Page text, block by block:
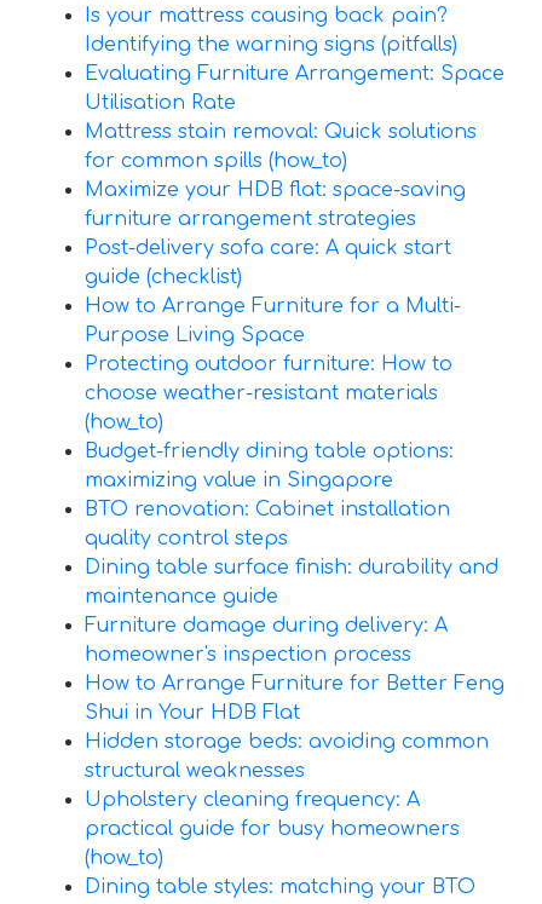
Is your mattress causing back pain?
Identifying the warning signs (pitfalls)
Evaluating Furniture Arrangement: Space
Utilisation Rate
Mattress stain removal: Quick solutions
for common spills (how_to)
Maximize your HDB flat: space-saving
furniture arrangement strategies
Post-delivery sofa care: A quick start
guide (checklist)
How to Arrange Furniture for a Multi-
Purpose Living Space
Protecting outdoor furniture: How to
choose weather-resistant materials
(how_to)
Budget-friendly dining table options:
maximizing value in Singapore
BTO renovation: Cabinet installation
quality control steps
Dining table surface finish: durability and
maintenance guide
Furniture damage during delivery: A
homeowner's inspection process
How to Arrange Furniture for Better Feng
Shui in Your HDB Flat
Hidden storage beds: avoiding common
structural weaknesses
Upholstery cleaning frequency: A
practical guide for busy homeowners
(how_to)
Dining table styles: matching your BTO